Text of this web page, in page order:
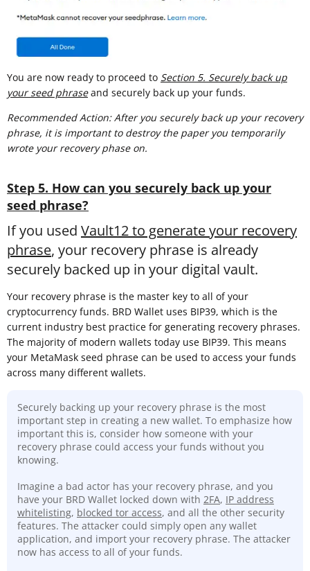
You are now ready to proceed to Section 5. Securely back up
your seed phraseand securely back up your funds.
Recommended Action: After you securely back up your recovery
phrase, it is important to destroy the paper you temporarily
wrote your recovery phase on.
Step 5. How can you securely back up your
seed phrase?
If you used Vault12 to generate your recovery
phrase, your recovery phrase is already
securely backed up in your digital vault.
Your recovery phrase is the master key to all of your
cryptocurrency funds. BRD Wallet uses BIP39, which is the
current industry best practice for generating recovery phrases.
The majority of modern wallets today use BIP39. This means
your MetaMask seed phrase can be used to access your funds
across many different wallets.
Securely backing up your recovery phrase is the most
important step in creating a new wallet. To emphasize how
important this is, consider how someone with your
recovery phrase could access your funds without you
knowing.
Imagine a bad actor has your recovery phrase, and you
have your BRD Wallet locked down with 2FA, IP address
whitelisting, blocked tor access, and all the other security
features. The attacker could simply open any wallet
application, and import your recovery phrase. The attacker
now has access to all of your funds.